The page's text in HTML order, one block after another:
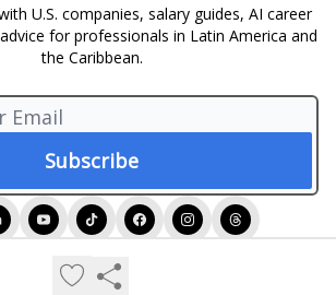
U.S. companies, salary guides, AI career
for professionals in Latin America and
the Caribbean.
Privacy policy
Terms of use